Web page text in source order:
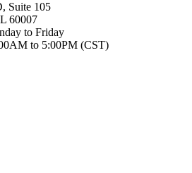
Suite 105
60007
to Friday
to 5:00PM (CST)